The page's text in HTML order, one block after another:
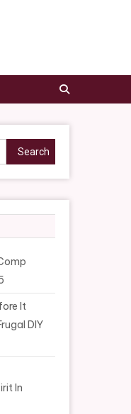
Search
for:
It
DIY
In